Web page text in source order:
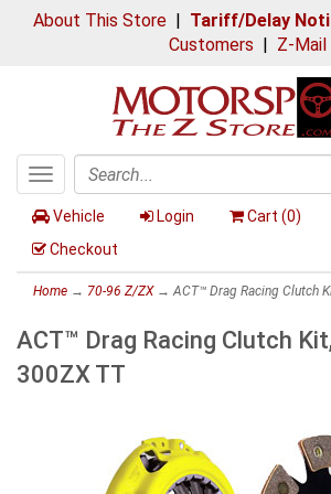
About This Store| Tariff/Delay
Customers | Z-Mail
Toggle
navigation
Search
Vehicle Login Cart (0)
Checkout
Home → 70-96 Z/ZX→ ACT™ Drag Racing Clutch
ACT™ Drag Racing Clutch
300ZX TT